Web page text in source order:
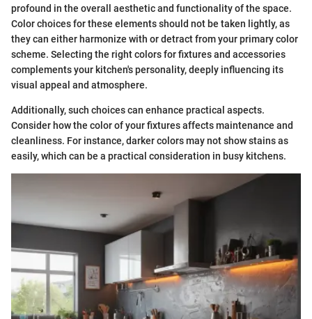
profound in the overall aesthetic and functionality of the space.
Color choices for these elements should not be taken lightly, as
they can either harmonize with or detract from your primary color
scheme. Selecting the right colors for fixtures and accessories
complements your kitchen's personality, deeply influencing its
visual appeal and atmosphere.
Additionally, such choices can enhance practical aspects.
Consider how the color of your fixtures affects maintenance and
cleanliness. For instance, darker colors may not show stains as
easily, which can be a practical consideration in busy kitchens.